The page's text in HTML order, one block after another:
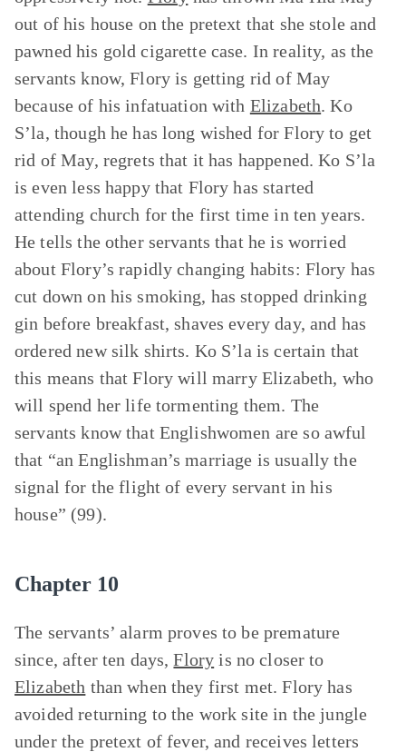
out of his house on the pretext that she stole and
pawned his gold cigarette case. In reality, as the
servants know, Flory is getting rid of May
because of his infatuation with Elizabeth. Ko
S’la, though he has long wished for Flory to get
rid of May, regrets that it has happened. Ko S’la
is even less happy that Flory has started
attending church for the first time in ten years.
He tells the other servants that he is worried
about Flory’s rapidly changing habits: Flory has
cut down on his smoking, has stopped drinking
gin before breakfast, shaves every day, and has
ordered new silk shirts. Ko S’la is certain that
this means that Flory will marry Elizabeth, who
will spend her life tormenting them. The
servants know that Englishwomen are so awful
that “an Englishman’s marriage is usually the
signal for the flight of every servant in his
house” (99).
Chapter 10
The servants’ alarm proves to be premature
since, after ten days,Flory is no closer to
Elizabeth than when they first met. Flory has
avoided returning to the work site in the jungle
under the pretext of fever, and receives letters